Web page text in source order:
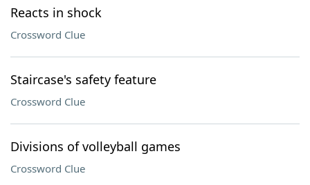
Reacts in shock
Crossword Clue
Staircase's safety feature
Crossword Clue
Divisions of volleyball games
Crossword Clue